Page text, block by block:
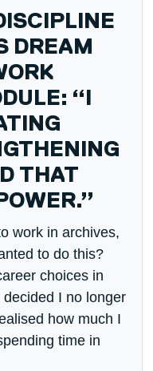
DREAM
“I
THAT
work in archives,
to do this?
choices in
I no longer
how much I
time in